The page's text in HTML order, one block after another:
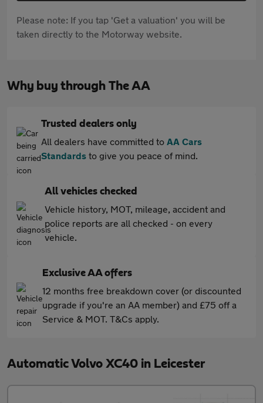
Please note: If you tap 'Get a valuation' you will be
taken directly to the Motorway website.
Why buy through The AA
Trusted dealers only
All dealers have committed to AA Cars
Standards to give you peace of mind.
All vehicles checked
Vehicle history, MOT, mileage, accident and
police reports are all checked - on every
vehicle.
Exclusive AA offers
12 months free breakdown cover (or discounted
upgrade if you're an AA member) and £75 off a
Service & MOT. T&Cs apply.
Automatic Volvo XC40 in Leicester